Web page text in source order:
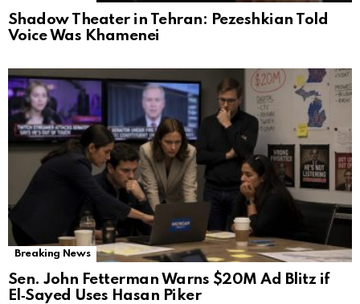
Shadow Theater in Tehran: Pezeshkian Told
Voice Was Khamenei
Breaking News
Sen. John Fetterman Warns $20M Ad Blitz if
El‑Sayed Uses Hasan Piker